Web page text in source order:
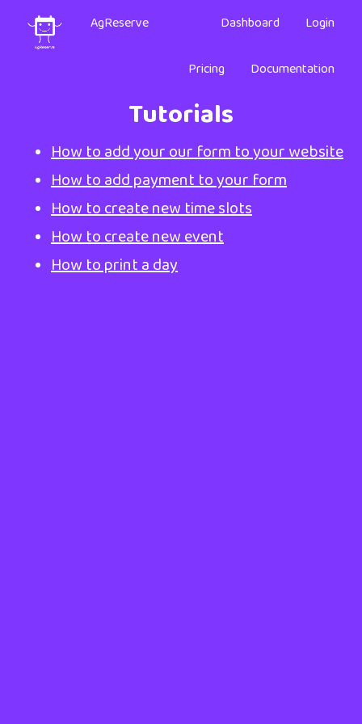
AgReserve Login
Dashboard
Documentation
Pricing
Tutorials
How to add your our form to your website
How to add payment to your form
How to create new time slots
How to create new event
How to print a day